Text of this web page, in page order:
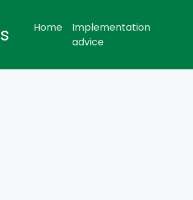
Home
Implementation
advice